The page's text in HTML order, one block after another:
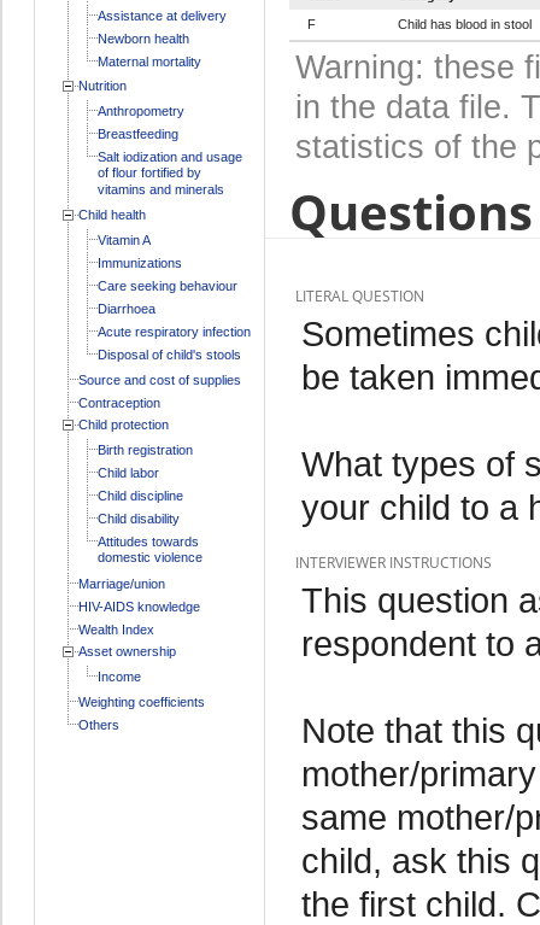
Assistance at delivery
Newborn health
Maternal mortality
Nutrition
Anthropometry
Breastfeeding
Salt iodization and usage
of flour fortified by
vitamins and minerals
Child health
Vitamin A
Immunizations
Care seeking behaviour
Diarrhoea
Acute respiratory infection
Disposal of child's stools
Source and cost of supplies
Contraception
Child protection
Birth registration
Child labor
Child discipline
Child disability
Attitudes towards
domestic violence
Marriage/union
HIV-AIDS knowledge
Wealth Index
Asset ownership
Income
Weighting coefficients
Others
F
Child has blood in stool
Warning: these
in the data file.
statistics of the
LITERAL QUESTION
Sometimes
be taken
What types of
your child to a
INTERVIEWER INSTRUCTIONS
This question
respondent to
Note that this
mother/
same mother/
child, ask this
the first child.